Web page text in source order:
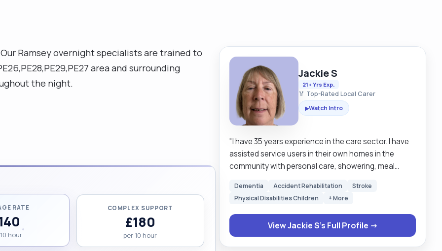
Ramsey overnight specialists are trained to
area and surrounding
the night.
RATE
hour
COMPLEX SUPPORT
£180
per 10 hour
Jackie S
21+ Yrs Exp.
🏅 Top-Rated Local Carer
▶Watch Intro
"I have 35 years experience in the care sector. I have
assisted service users in their own homes in the
community with personal care, showering, meal
training in classroom and online, with moving and
handling, continence stoma care, assist with meal
preparation. I understand the importance of infection
prevention. My hobbies are baking, gardening, walking
and watching films. I have good communication skills
Dementia Accident Rehabilitation
Stroke
Physical Disabilities Children
+ More
View Jackie S's Full Profile →